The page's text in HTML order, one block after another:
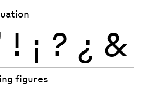
! ¡ ? ¿ &
figures